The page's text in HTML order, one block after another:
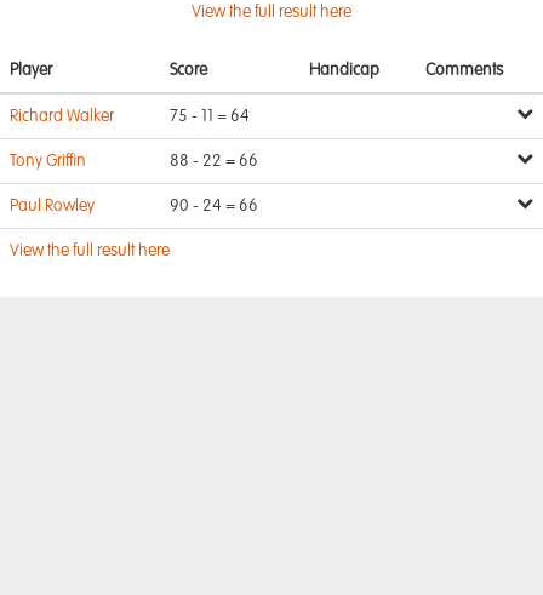
View the full result here
Player Score Handicap Comments
Richard Walker 75 - 11 = 64
Tony Griffin 88 - 22 = 66
Paul Rowley 90 - 24 = 66
View the full result here